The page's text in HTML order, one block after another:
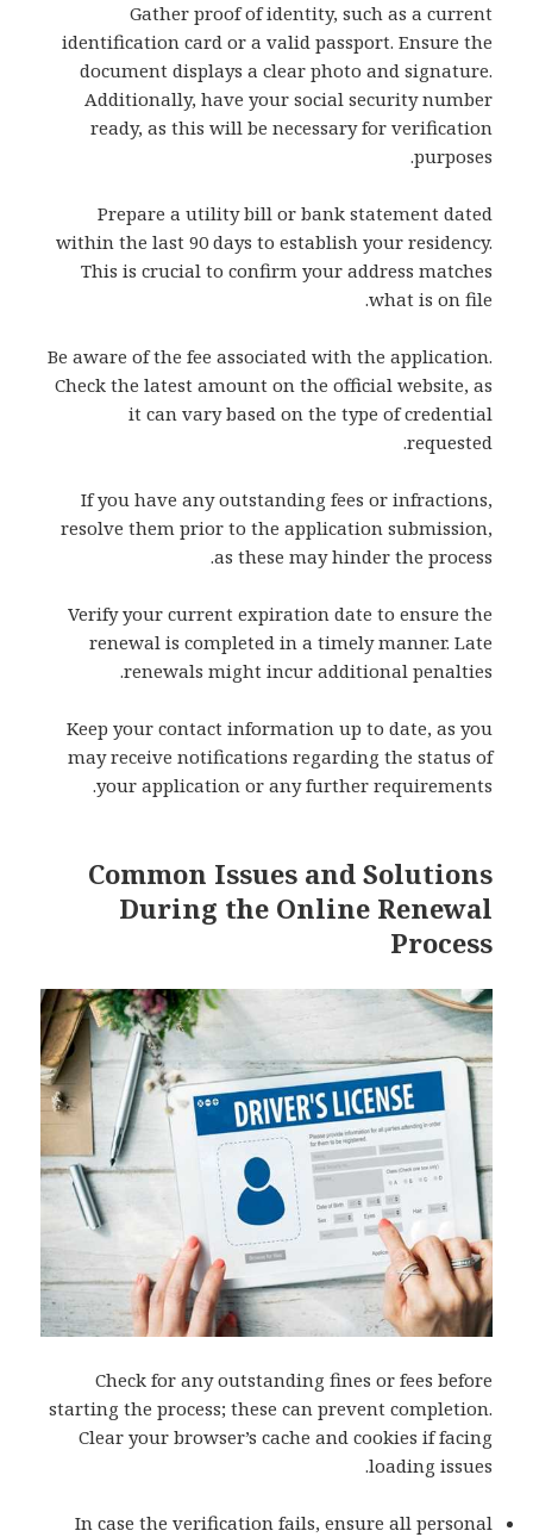
Gather proof of identity, such as a current
identification card or a valid passport. Ensure the
document displays a clear photo and signature.
Additionally, have your social security number
ready, as this will be necessary for verification
purposes.
Prepare a utility bill or bank statement dated
within the last 90 days to establish your residency.
This is crucial to confirm your address matches
what is on file.
Be aware of the fee associated with the application.
Check the latest amount on the official website, as
it can vary based on the type of credential
requested.
If you have any outstanding fees or infractions,
resolve them prior to the application submission,
as these may hinder the process.
Verify your current expiration date to ensure the
renewal is completed in a timely manner. Late
renewals might incur additional penalties.
Keep your contact information up to date, as you
may receive notifications regarding the status of
your application or any further requirements.
Common Issues and Solutions
During the Online Renewal
Process
Check for any outstanding fines or fees before
starting the process; these can prevent completion.
Clear your browser’s cache and cookies if facing
loading issues.
In case the verification fails, ensure all personal